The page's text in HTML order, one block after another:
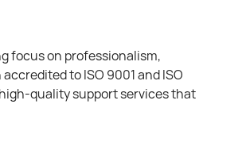
focus on professionalism,
to ISO 9001 and ISO
quality support services that